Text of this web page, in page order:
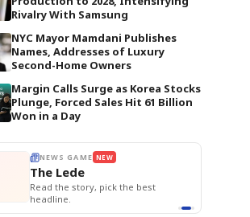
Rivalry With Samsung
NYC Mayor Mamdani Publishes
Names, Addresses of Luxury
Second-Home Owners
Margin Calls Surge as Korea Stocks
Plunge, Forced Sales Hit 61 Billion
Won in a Day
NEWS GAME NEW
The Lede
Read the story, pick the best
headline.